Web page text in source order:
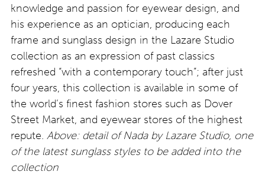
knowledge and passion for eyewear design, and
his experience as an optician, producing each
frame and sunglass design in the Lazare Studio
collection as an expression of past classics
refreshed “with a contemporary touch”; after just
four years, this collection is available in some of
the world’s finest fashion stores such as Dover
Street Market, and eyewear stores of the highest
repute. Above: detail of Nada by Lazare Studio, one
of the latest sunglass styles to be added into the
collection